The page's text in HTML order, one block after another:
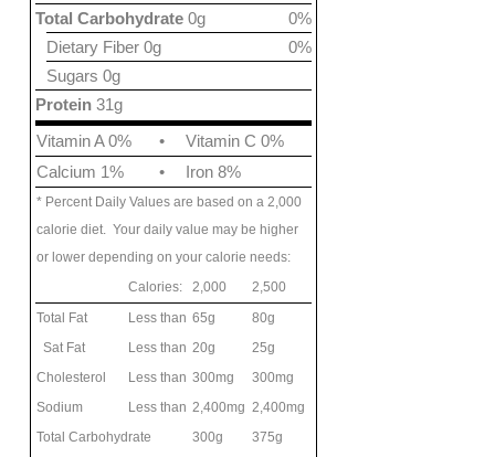
0%
Total Carbohydrate 0g
0%
Dietary Fiber 0g
Sugars 0g
Protein 31g
Vitamin A 0%
•
Vitamin C 0%
Calcium 1%
• Iron 8%
* Percent Daily Values are based on a 2,000
calorie diet. Your daily value may be higher
or lower depending on your calorie needs:
Calories:
2,000
2,500
Total Fat
Less than 65g
80g
Sat Fat
Less than 20g
25g
Cholesterol
Less than 300mg
300mg
Sodium
Less than 2,400mg 2,400mg
Total Carbohydrate
300g
375g